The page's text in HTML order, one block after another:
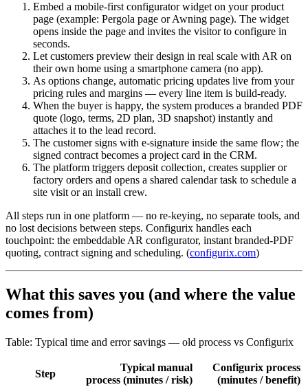
Embed a mobile-first configurator widget on your product
page (example: Pergola page or Awning page). The widget
opens inside the page and invites the visitor to configure in
seconds.
Let customers preview their design in real scale with AR on
their own home using a smartphone camera (no app).
As options change, automatic pricing updates live from your
pricing rules and margins — every line item is build-ready.
When the buyer is happy, the system produces a branded PDF
quote (logo, terms, 2D plan, 3D snapshot) instantly and
attaches it to the lead record.
The customer signs with e-signature inside the same flow; the
signed contract becomes a project card in the CRM.
The platform triggers deposit collection, creates supplier or
factory orders and opens a shared calendar task to schedule a
site visit or an install crew.
All steps run in one platform — no re-keying, no separate tools, and
no lost decisions between steps. Configurix handles each
touchpoint: the embeddable AR configurator, instant branded-PDF
quoting, contract signing and scheduling. (configurix.com)
What this saves you (and where the value
comes from)
Table: Typical time and error savings — old process vs Configurix
Step
Typical manual
process (minutes / risk)
Configurix process
(minutes / benefit)